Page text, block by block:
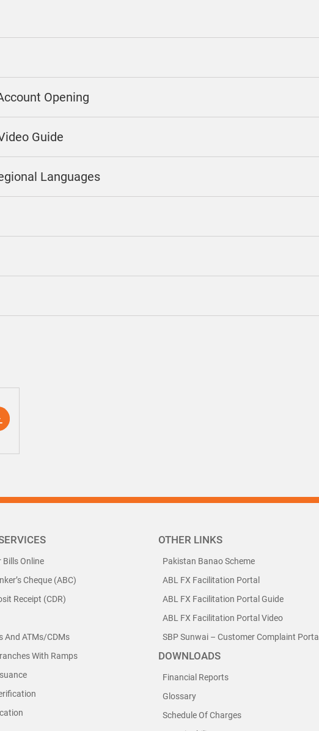
Opening
Guide
Languages
Bills Online
Cheque (ABC)
Receipt (CDR)
And ATMs/CDMs
With Ramps
OTHER LINKS
Pakistan Banao Scheme
ABL FX Facilitation Portal
ABL FX Facilitation Portal Guide
ABL FX Facilitation Portal Video
SBP Sunwai – Customer Complaint Portal
DOWNLOADS
Financial Reports
Glossary
Schedule Of Charges